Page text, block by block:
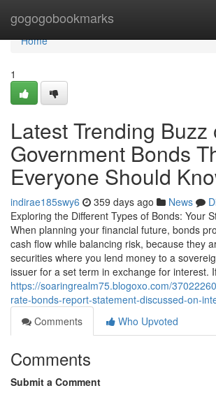
gogogobookmarks
Home
Home
1
Latest Trending Buzz
Government Bonds
Everyone Should
indirae185swy6 359 days ago News
Exploring the Different Types of Bonds: Your
When planning your financial future, bonds
cash flow while balancing risk, because they
securities where you lend money to a
issuer for a set term in exchange for interest.
https://soaringrealm75.blogoxo.com/
rate-bonds-report-statement-discussed-on-
Comments
Who Upvoted
Comments
Submit a Comment